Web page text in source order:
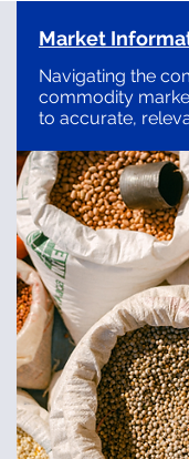
Market
Navigating the
commodity
to accurate,